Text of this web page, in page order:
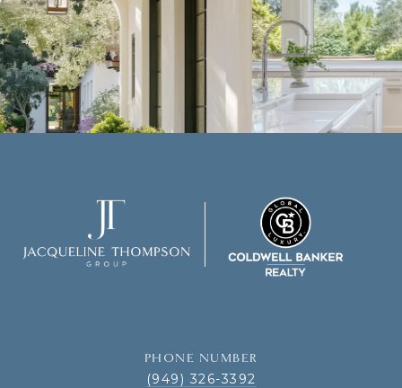
PHONE NUMBER
(949) 326-3392